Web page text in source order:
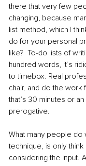
there that very few
changing, because
list method, which I
do for your personal
like?  To-do lists of
hundred words, it’s
to timebox. Real
chair, and do the
that’s 30 minutes or
prerogative.
What many people do
technique, is only
considering the input.